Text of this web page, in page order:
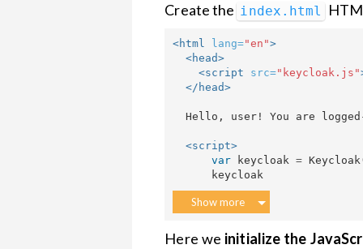
Create the index.html
<html lang="en">
<head>
<script src="keycloak.js"
</head>
<script>
var
keycloak = Keycloak
keycloak
Show more
Here we initialize the